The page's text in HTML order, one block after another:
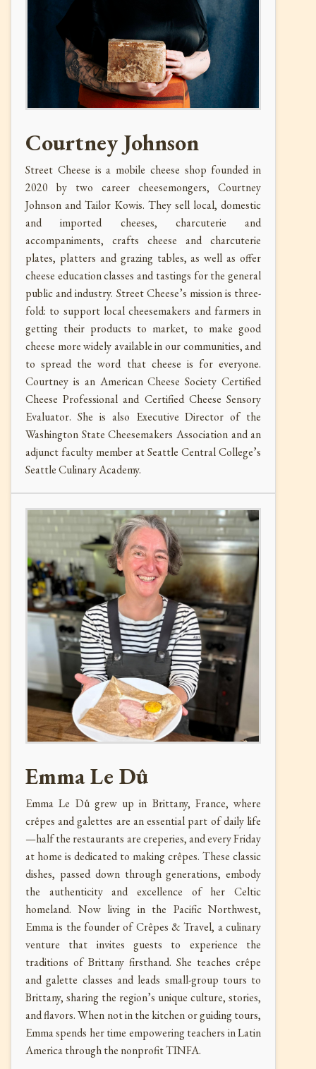
Courtney Johnson
Street Cheese is a mobile cheese shop founded in
2020 by two career cheesemongers, Courtney
Johnson and Tailor Kowis. They sell local, domestic
and imported cheeses, charcuterie and
accompaniments, crafts cheese and charcuterie
plates, platters and grazing tables, as well as offer
cheese education classes and tastings for the general
public and industry. Street Cheese’s mission is three-
fold: to support local cheesemakers and farmers in
getting their products to market, to make good
cheese more widely available in our communities, and
to spread the word that cheese is for everyone.
Courtney is an American Cheese Society Certified
Cheese Professional and Certified Cheese Sensory
Evaluator. She is also Executive Director of the
Washington State Cheesemakers Association and an
adjunct faculty member at Seattle Central College’s
Seattle Culinary Academy.
Emma Le Dû
Emma Le Dû grew up in Brittany, France, where
crêpes and galettes are an essential part of daily life
—half the restaurants are creperies, and every Friday
at home is dedicated to making crêpes. These classic
dishes, passed down through generations, embody
the authenticity and excellence of her Celtic
homeland. Now living in the Pacific Northwest,
Emma is the founder of Crêpes & Travel, a culinary
venture that invites guests to experience the
traditions of Brittany firsthand. She teaches crêpe
and galette classes and leads small-group tours to
Brittany, sharing the region’s unique culture, stories,
and flavors. When not in the kitchen or guiding tours,
Emma spends her time empowering teachers in Latin
America through the nonprofit TINFA.